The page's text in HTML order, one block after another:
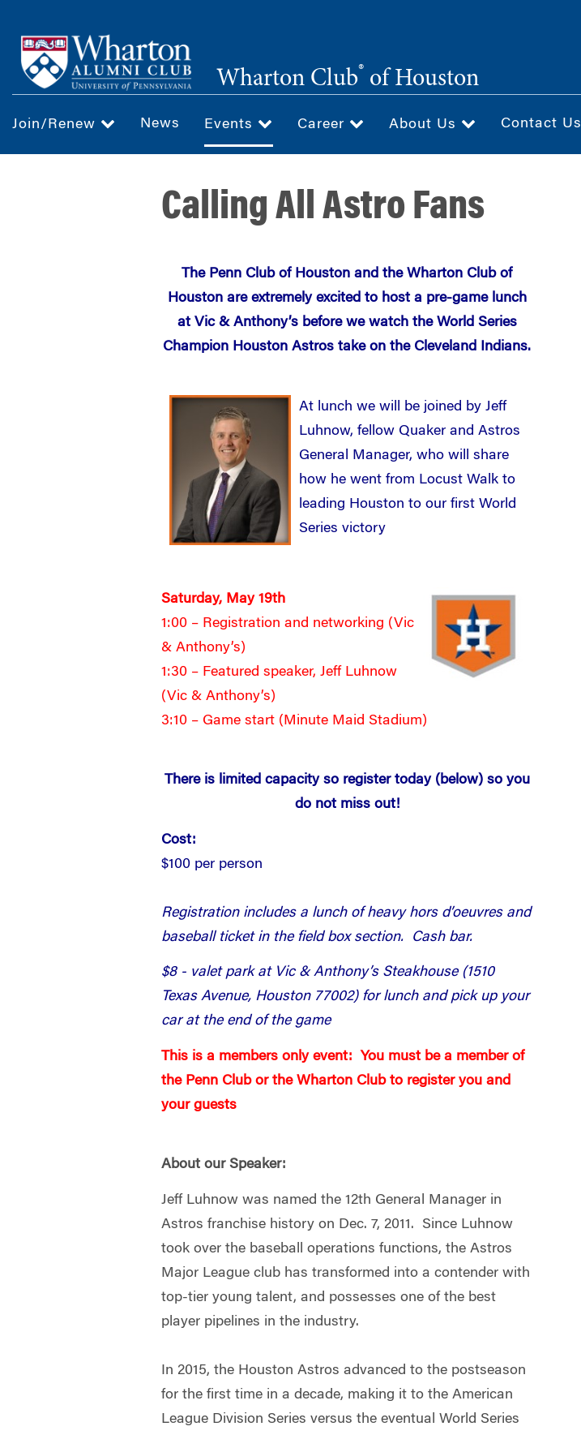
main
content
Wharton Club® of Houston
Join/Renew News Events Career About Us Contact Us
Calling All Astro Fans
The Penn Club of Houston and the Wharton Club of
Houston are extremely excited to host a pre-game lunch
at Vic & Anthony’s before we watch the World Series
Champion Houston Astros take on the Cleveland Indians.
At lunch we will be joined by Jeff
Luhnow, fellow Quaker and Astros
General Manager, who will share
how he went from Locust Walk to
leading Houston to our first World
Series victory
Saturday, May 19th
1:00 – Registration and networking (Vic
& Anthony’s)
1:30 – Featured speaker, Jeff Luhnow
(Vic & Anthony’s)
3:10 – Game start (Minute Maid Stadium)
There is limited capacity so register today (below) so you
do not miss out!
Cost:
$100 per person
Registration includes a lunch of heavy hors d’oeuvres and
baseball ticket in the field box section. Cash bar.
$8 - valet park at Vic & Anthony’s Steakhouse (1510
Texas Avenue, Houston 77002) for lunch and pick up your
car at the end of the game
This is a members only event: You must be a member of
the Penn Club or the Wharton Club to register you and
your guests
About our Speaker:
Jeff Luhnow was named the 12th General Manager in
Astros franchise history on Dec. 7, 2011. Since Luhnow
took over the baseball operations functions, the Astros
Major League club has transformed into a contender with
top-tier young talent, and possesses one of the best
player pipelines in the industry.
In 2015, the Houston Astros advanced to the postseason
for the first time in a decade, making it to the American
League Division Series versus the eventual World Series